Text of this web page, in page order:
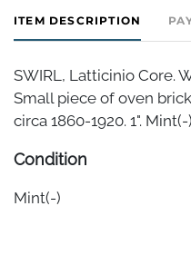
ITEM DESCRIPTION
SWIRL, Latticinio Core.
Small piece of oven
circa 1860-1920. 1". Mint(-
Condition
Mint(-)